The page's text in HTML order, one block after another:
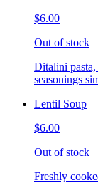
$6.00
Out of stock
Ditalini
seasonings
Lentil Soup
$6.00
Out of stock
Freshly